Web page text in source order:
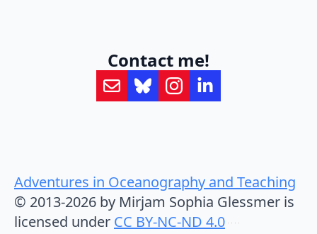
Contact me!
Adventures in Oceanography and Teaching
© 2013-2026 by Mirjam Sophia Glessmer is
licensed under CC BY-NC-ND 4.0